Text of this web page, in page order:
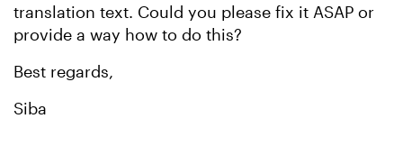
translation text. Could you please fix it ASAP or
provide a way how to do this?
Best regards,
Siba